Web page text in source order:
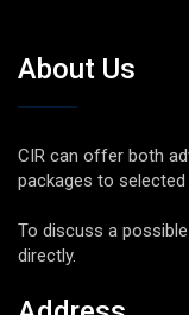
About Us
CIR can offer both
packages to
To discuss a
directly.